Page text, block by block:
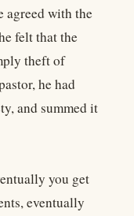
agreed with the
felt that the
theft of
he had
and summed it
you get
eventually